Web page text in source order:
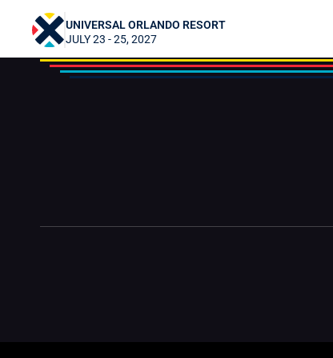
UNIVERSAL ORLANDO RESORT
JULY 23 - 25, 2027
DanicaRockwood